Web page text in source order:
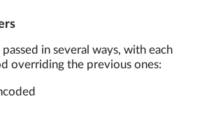
passed in several ways, with each
overriding the previous ones: